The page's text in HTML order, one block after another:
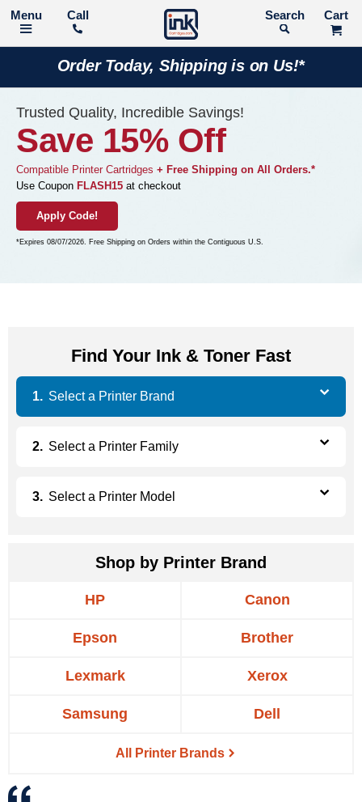
Call Search
Order Today, Shipping is on Us!*
Trusted Quality, Incredible Savings!
Save 15% Off
Compatible Printer Cartridges + Free Shipping on All Orders.*
Use Coupon FLASH15 at checkout
Apply Code!
*Expires 08/07/2026. Free Shipping on Orders within the Contiguous U.S.
Find Your Ink & Toner Fast
Select a Printer Brand
Select a Printer Family
Select a Printer Model
Shop by Printer Brand
HP Canon
Epson Brother
Lexmark Xerox
Samsung Dell
All Printer Brands